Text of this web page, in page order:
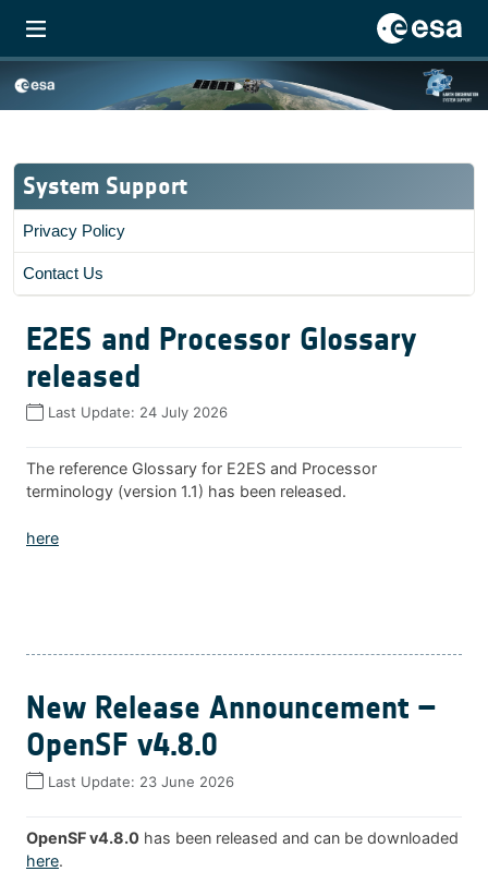
System Support
Privacy Policy
Contact Us
E2ES and Processor Glossary
released
Last Update: 24 July 2026
The reference Glossary for E2ES and Processor
terminology (version 1.1) has been released.
here
New Release Announcement –
OpenSF v4.8.0
Last Update: 23 June 2026
OpenSF v4.8.0 has been released and can be downloaded
here.